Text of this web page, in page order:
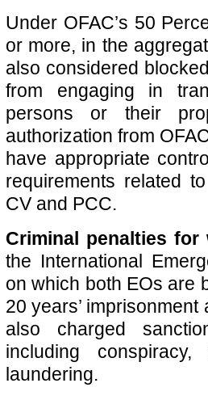
Under OFAC’s 50
or more, in the
also considered
from engaging in
persons or their
authorization from
have appropriate
requirements related
CV and PCC.
Criminal penalties
the International
on which both EOs are
20 years’
also charged
including
laundering.